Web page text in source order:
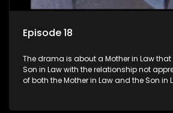
Episode 18
The drama is about a Mother in Law
Son in Law with the relationship not
of both the Mother in Law and the Son in